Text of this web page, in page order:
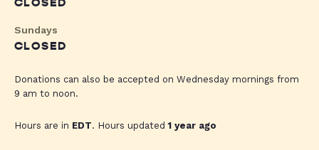
CLOSED
Sundays
CLOSED
Donations can also be accepted on Wednesday mornings from
9 am to noon.
Hours are in EDT. Hours updated1 year ago